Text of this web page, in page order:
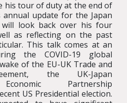
his tour of duty at the end of
annual update for the Japan
will look back over his four
as reflecting on the past
This talk comes at an
the COVID-19 global
of the EU-UK Trade and
the UK-Japan
Partnership
US Presidential election.